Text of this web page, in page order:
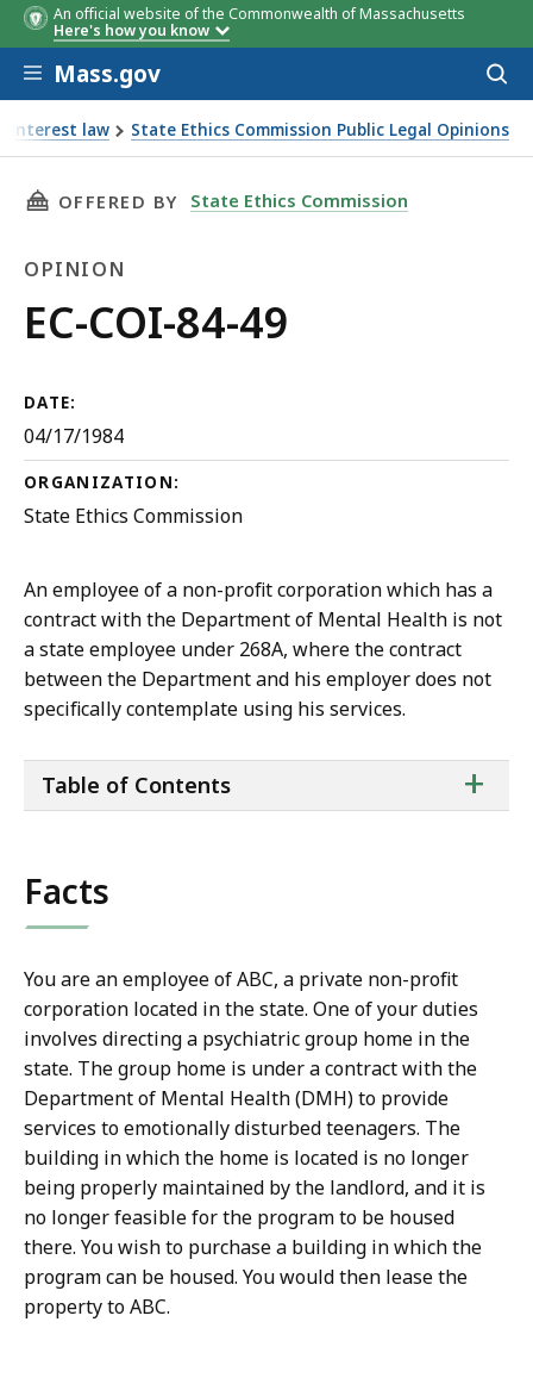
An official website of the Commonwealth of Massachusetts
Here's how you know
Skip to main content
Mass.gov
interest law State Ethics Commission Public Legal Opinions
THIS PAGE, EC-COI-84-49, IS
OFFERED BY State Ethics Commission
OPINION
Opinion
EC-COI-84-49
DATE:
04/17/1984
ORGANIZATION:
State Ethics Commission
An employee of a non-profit corporation which has a
contract with the Department of Mental Health is not
a state employee under 268A, where the contract
between the Department and his employer does not
specifically contemplate using his services.
of
+
Table of Contents
Facts
You are an employee of ABC, a private non-profit
corporation located in the state. One of your duties
involves directing a psychiatric group home in the
state. The group home is under a contract with the
Department of Mental Health (DMH) to provide
services to emotionally disturbed teenagers. The
building in which the home is located is no longer
being properly maintained by the landlord, and it is
no longer feasible for the program to be housed
there. You wish to purchase a building in which the
program can be housed. You would then lease the
property to ABC.